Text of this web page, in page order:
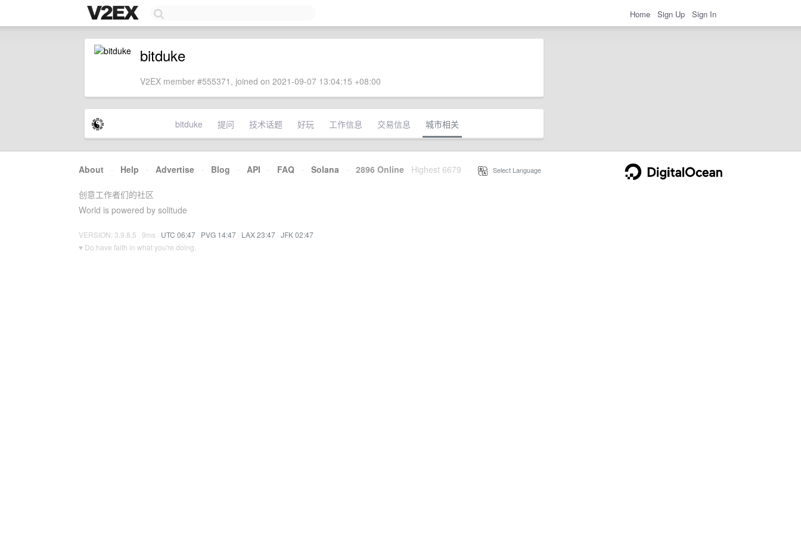
Home Sign Up Sign In
bitduke
V2EX member #555371, joined on 2021-09-07 13:04:15 +08:00
bitduke 提问 技术话题 好玩 工作信息 交易信息 城市相关
About · Help · Advertise · Blog · API · FAQ · Solana · 2896 Online Highest 6679 Select Language
创意工作者们的社区
World is powered by solitude
VERSION: 3.9.8.5 · 9ms · UTC 06:47 · PVG 14:47 · LAX 23:47 · JFK 02:47
♥ Do have faith in what you're doing.